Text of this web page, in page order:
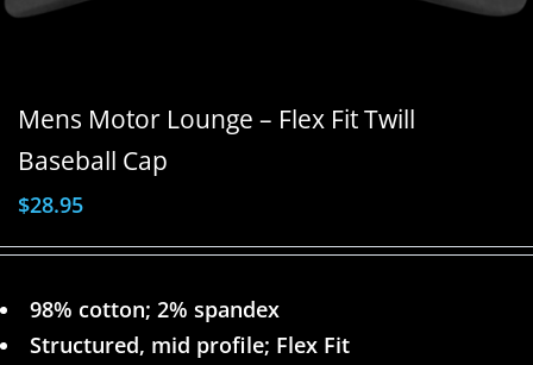
Mens Motor Lounge – Flex Fit Twill
Baseball Cap
$28.95
98% cotton; 2% spandex
Structured, mid profile; Flex Fit